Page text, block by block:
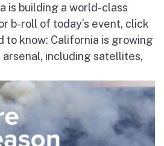
is building a world-class
b-roll of today’s event, click
to know: California is growing
including satellites,